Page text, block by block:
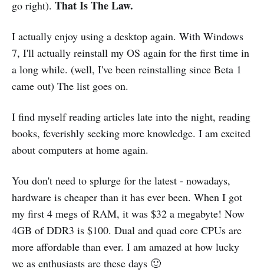
go right). That Is The Law.
I actually enjoy using a desktop again. With Windows
7, I'll actually reinstall my OS again for the first time in
a long while. (well, I've been reinstalling since Beta 1
came out) The list goes on.
I find myself reading articles late into the night, reading
books, feverishly seeking more knowledge. I am excited
about computers at home again.
You don't need to splurge for the latest - nowadays,
hardware is cheaper than it has ever been. When I got
my first 4 megs of RAM, it was $32 a megabyte! Now
4GB of DDR3 is $100. Dual and quad core CPUs are
more affordable than ever. I am amazed at how lucky
we as enthusiasts are these days 🙂